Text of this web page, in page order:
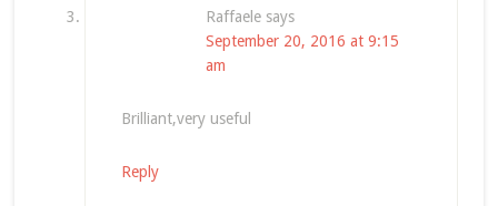
Raffaele says
September 20, 2016 at 9:15
am
Brilliant,very useful
Reply